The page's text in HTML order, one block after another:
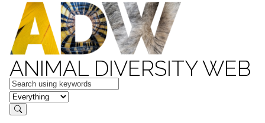
ANIMAL DIVERSITY WEB
Keywords
in feature
Search